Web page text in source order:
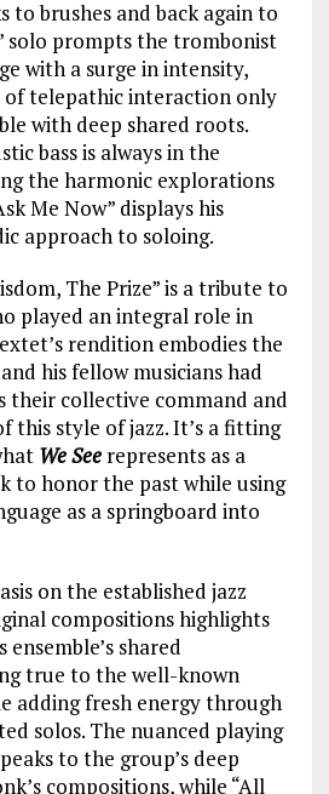
to brushes and back again to
solo prompts the trombonist
with a surge in intensity,
telepathic interaction only
with deep shared roots.
bass is always in the
the harmonic explorations
Me Now” displays his
approach to soloing.
The Prize” is a tribute to
played an integral role in
rendition embodies the
his fellow musicians had
their collective command and
this style of jazz. It’s a fitting
We Seerepresents as a
to honor the past while using
as a springboard into
on the established jazz
compositions highlights
shared
true to the well-known
adding fresh energy through
solos. The nuanced playing
to the group’s deep
compositions, while “All